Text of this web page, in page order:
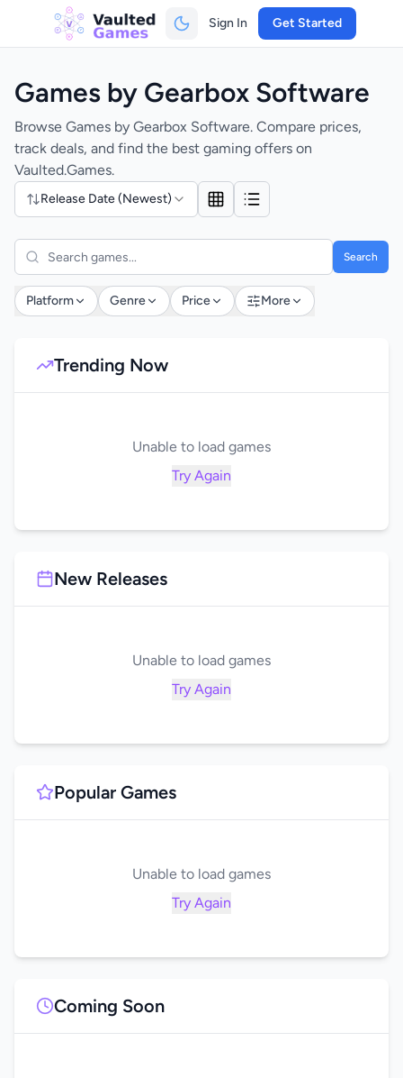
Sign In Get Started
Games by Gearbox Software
Browse Games by Gearbox Software. Compare prices,
track deals, and find the best gaming offers on
Vaulted.Games.
Release Date (Newest)
Search
Platform Genre Price More
Trending Now
Unable to load games
Try Again
New Releases
Unable to load games
Try Again
Popular Games
Unable to load games
Try Again
Coming Soon